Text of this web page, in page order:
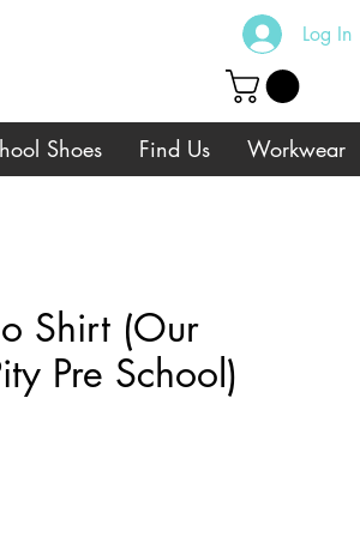
Log In
Shoes Find Us Workwear
Shirt (Our
Pre School)